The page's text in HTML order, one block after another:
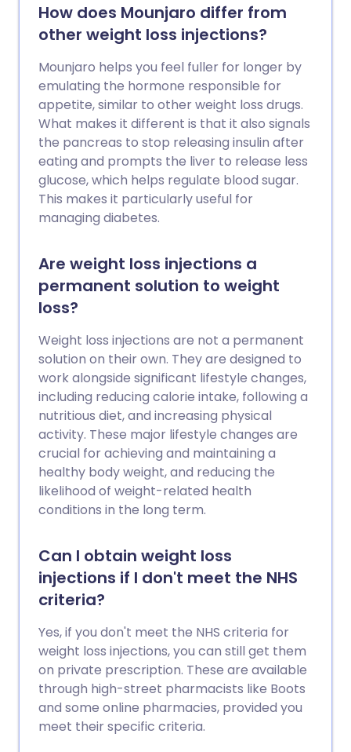
How does Mounjaro differ from
other weight loss injections?
Mounjaro helps you feel fuller for longer by
emulating the hormone responsible for
appetite, similar to other weight loss drugs.
What makes it different is that it also signals
the pancreas to stop releasing insulin after
eating and prompts the liver to release less
glucose, which helps regulate blood sugar.
This makes it particularly useful for
managing diabetes.
Are weight loss injections a
permanent solution to weight
loss?
Weight loss injections are not a permanent
solution on their own. They are designed to
work alongside significant lifestyle changes,
including reducing calorie intake, following a
nutritious diet, and increasing physical
activity. These major lifestyle changes are
crucial for achieving and maintaining a
healthy body weight, and reducing the
likelihood of weight-related health
conditions in the long term.
Can I obtain weight loss
injections if I don't meet the NHS
criteria?
Yes, if you don't meet the NHS criteria for
weight loss injections, you can still get them
on private prescription. These are available
through high-street pharmacists like Boots
and some online pharmacies, provided you
meet their specific criteria.